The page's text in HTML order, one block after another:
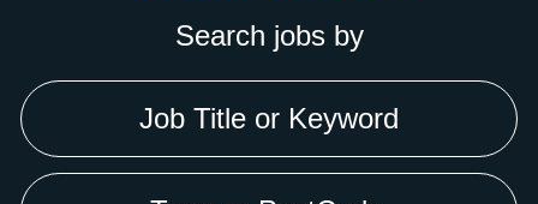
Search jobs by